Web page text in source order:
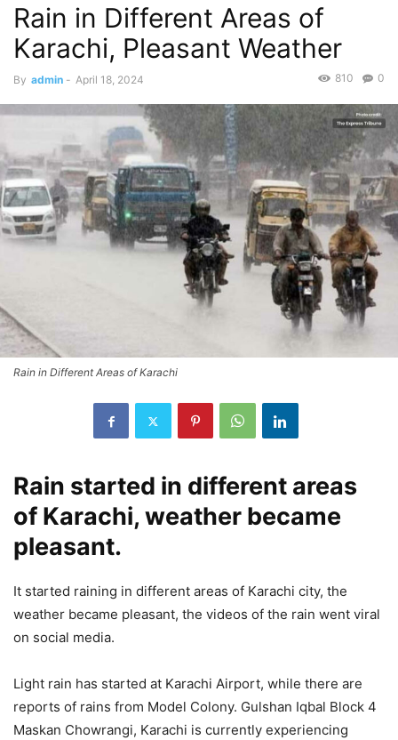
Rain in Different Areas of
Karachi, Pleasant Weather
By admin - April 18, 2024 0
810
Rain in Different Areas of Karachi
Rain started in different areas
of Karachi, weather became
pleasant.
It started raining in different areas of Karachi city, the
weather became pleasant, the videos of the rain went viral
on social media.
Light rain has started at Karachi Airport, while there are
reports of rains from Model Colony. Gulshan Iqbal Block 4
Maskan Chowrangi, Karachi is currently experiencing